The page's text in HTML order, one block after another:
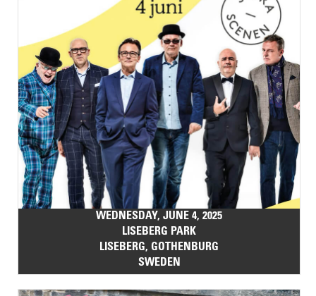
WEDNESDAY, JUNE 4, 2025
LISEBERG PARK
LISEBERG, GOTHENBURG
SWEDEN